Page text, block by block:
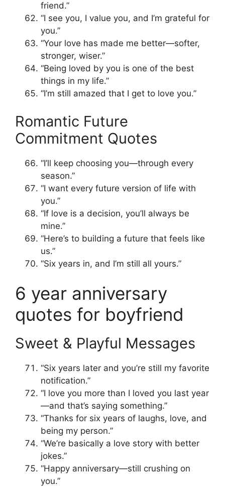
friend.”
“I see you, I value you, and I’m grateful for
you.”
“Your love has made me better—softer,
stronger, wiser.”
“Being loved by you is one of the best
things in my life.”
“I’m still amazed that I get to love you.”
Romantic Future
Commitment Quotes
“I’ll keep choosing you—through every
season.”
“I want every future version of life with
you.”
“If love is a decision, you’ll always be
mine.”
“Here’s to building a future that feels like
us.”
“Six years in, and I’m still all yours.”
6 year anniversary
quotes for boyfriend
Sweet & Playful Messages
“Six years later and you’re still my favorite
notification.”
“I love you more than I loved you last year
—and that’s saying something.”
“Thanks for six years of laughs, love, and
being my person.”
“We’re basically a love story with better
jokes.”
“Happy anniversary—still crushing on
you.”